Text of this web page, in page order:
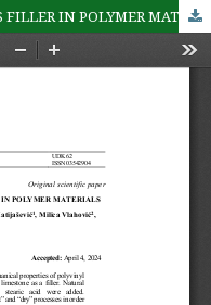
HYDROPHOBIZED LIMESTONE AS FILLER IN POLYMER MATERIALS